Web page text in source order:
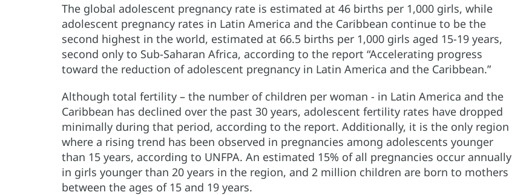
The global adolescent pregnancy rate is estimated at 46 births per 1,000 girls, while
adolescent pregnancy rates in Latin America and the Caribbean continue to be the
second highest in the world, estimated at 66.5 births per 1,000 girls aged 15-19 years,
second only to Sub-Saharan Africa, according to the report “Accelerating progress
toward the reduction of adolescent pregnancy in Latin America and the Caribbean.”
Although total fertility – the number of children per woman - in Latin America and the
Caribbean has declined over the past 30 years, adolescent fertility rates have dropped
minimally during that period, according to the report. Additionally, it is the only region
where a rising trend has been observed in pregnancies among adolescents younger
than 15 years, according to UNFPA. An estimated 15% of all pregnancies occur annually
in girls younger than 20 years in the region, and 2 million children are born to mothers
between the ages of 15 and 19 years.